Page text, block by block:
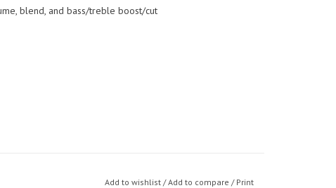
blend, and bass/treble boost/cut
Add to wishlist /Add to compare / Print